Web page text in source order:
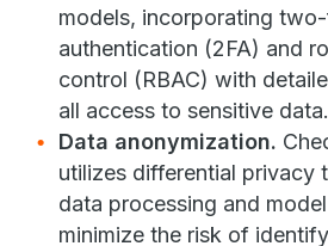
models, incorporating
authentication (2FA) and
control (RBAC) with
all access to sensitive data.
Data anonymization.
utilizes differential privacy
data processing and
minimize the risk of